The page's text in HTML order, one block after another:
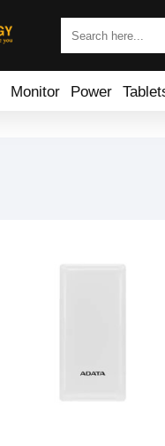
Monitor Power